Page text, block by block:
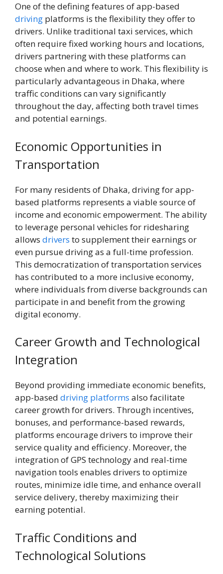
One of the defining features of app-based
driving platforms is the flexibility they offer to
drivers. Unlike traditional taxi services, which
often require fixed working hours and locations,
drivers partnering with these platforms can
choose when and where to work. This flexibility is
particularly advantageous in Dhaka, where
traffic conditions can vary significantly
throughout the day, affecting both travel times
and potential earnings.
Economic Opportunities in
Transportation
For many residents of Dhaka, driving for app-
based platforms represents a viable source of
income and economic empowerment. The ability
to leverage personal vehicles for ridesharing
allows drivers to supplement their earnings or
even pursue driving as a full-time profession.
This democratization of transportation services
has contributed to a more inclusive economy,
where individuals from diverse backgrounds can
participate in and benefit from the growing
digital economy.
Career Growth and Technological
Integration
Beyond providing immediate economic benefits,
app-based driving platforms also facilitate
career growth for drivers. Through incentives,
bonuses, and performance-based rewards,
platforms encourage drivers to improve their
service quality and efficiency. Moreover, the
integration of GPS technology and real-time
navigation tools enables drivers to optimize
routes, minimize idle time, and enhance overall
service delivery, thereby maximizing their
earning potential.
Traffic Conditions and
Technological Solutions